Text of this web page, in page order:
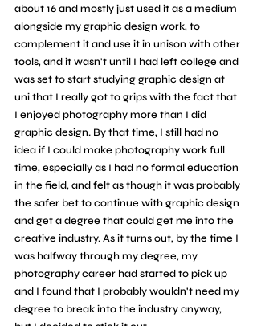
about 16 and mostly just used it as a medium
alongside my graphic design work, to
complement it and use it in unison with other
tools, and it wasn't until I had left college and
was set to start studying graphic design at
uni that I really got to grips with the fact that
I enjoyed photography more than I did
graphic design. By that time, I still had no
idea if I could make photography work full
time, especially as I had no formal education
in the field, and felt as though it was probably
the safer bet to continue with graphic design
and get a degree that could get me into the
creative industry. As it turns out, by the time I
was halfway through my degree, my
photography career had started to pick up
and I found that I probably wouldn't need my
degree to break into the industry anyway,